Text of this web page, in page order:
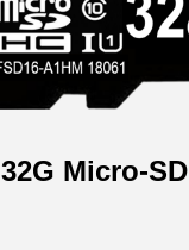
32G Micro-SD